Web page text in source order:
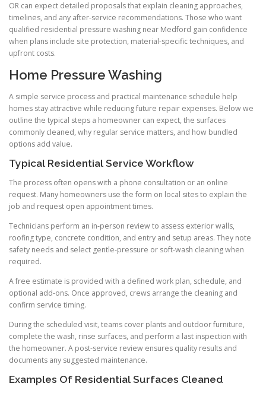
OR can expect detailed proposals that explain cleaning approaches,
timelines, and any after-service recommendations. Those who want
qualified residential pressure washing near Medford gain confidence
when plans include site protection, material-specific techniques, and
upfront costs.
Home Pressure Washing
A simple service process and practical maintenance schedule help
homes stay attractive while reducing future repair expenses. Below we
outline the typical steps a homeowner can expect, the surfaces
commonly cleaned, why regular service matters, and how bundled
options add value.
Typical Residential Service Workflow
The process often opens with a phone consultation or an online
request. Many homeowners use the form on local sites to explain the
job and request open appointment times.
Technicians perform an in-person review to assess exterior walls,
roofing type, concrete condition, and entry and setup areas. They note
safety needs and select gentle-pressure or soft-wash cleaning when
required.
A free estimate is provided with a defined work plan, schedule, and
optional add-ons. Once approved, crews arrange the cleaning and
confirm service timing.
During the scheduled visit, teams cover plants and outdoor furniture,
complete the wash, rinse surfaces, and perform a last inspection with
the homeowner. A post-service review ensures quality results and
documents any suggested maintenance.
Examples Of Residential Surfaces Cleaned